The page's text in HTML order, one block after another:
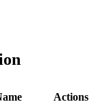
Actions